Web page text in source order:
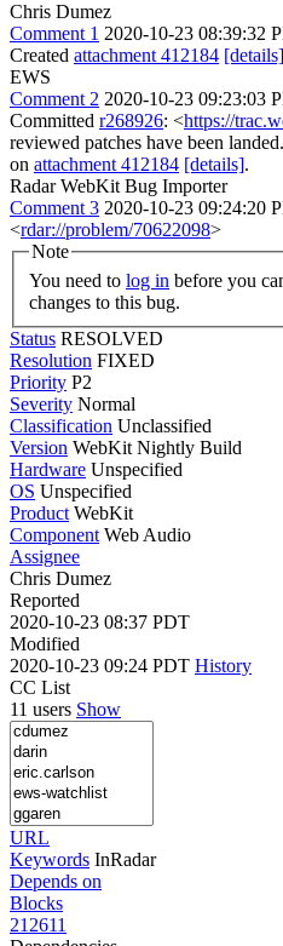
Chris Dumez
Comment 1 2020-10-23 08:39:32
Created attachment 412184 [details]
EWS
Comment 2 2020-10-23 09:23:03
Committed r268926: <https://
reviewed patches have been
on attachment 412184 [details].
Radar WebKit Bug Importer
Comment 3 2020-10-23 09:24:20
<rdar://problem/70622098>
Note
You need to log in
changes to this bug.
Status RESOLVED
Resolution FIXED
Priority P2
Severity Normal
Classification Unclassified
Version WebKit Nightly Build
Hardware Unspecified
OS Unspecified
Product WebKit
Component Web Audio
Assignee
Chris Dumez
Reported
2020-10-23 08:37 PDT
Modified
2020-10-23 09:24 PDT History
CC List
11 users Show
URL
Keywords InRadar
Depends on
Blocks
212611